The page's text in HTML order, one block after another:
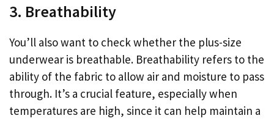
3. Breathability
You’ll also want to check whether the plus-size
underwear is breathable. Breathability refers to the
ability of the fabric to allow air and moisture to pass
through. It’s a crucial feature, especially when
temperatures are high, since it can help maintain a